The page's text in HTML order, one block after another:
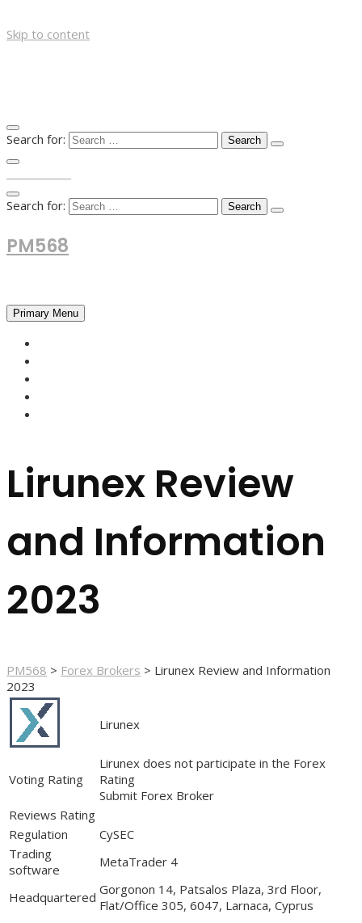
Skip to content
Search for:
Search for:
PM568
Primary Menu
Lirunex Review
and Information
2023
PM568 > Forex Brokers > Lirunex Review and Information
2023
Lirunex
Voting Rating
Lirunex does not participate in the Forex
Rating
Submit Forex Broker
Reviews Rating
Regulation
CySEC
Trading
software
MetaTrader 4
Headquartered Gorgonon 14, Patsalos Plaza, 3rd Floor,
Flat/Office 305, 6047, Larnaca, Cyprus